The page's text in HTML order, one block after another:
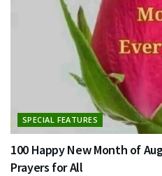
SPECIAL FEATURES
100 Happy New Month of
Prayers for All